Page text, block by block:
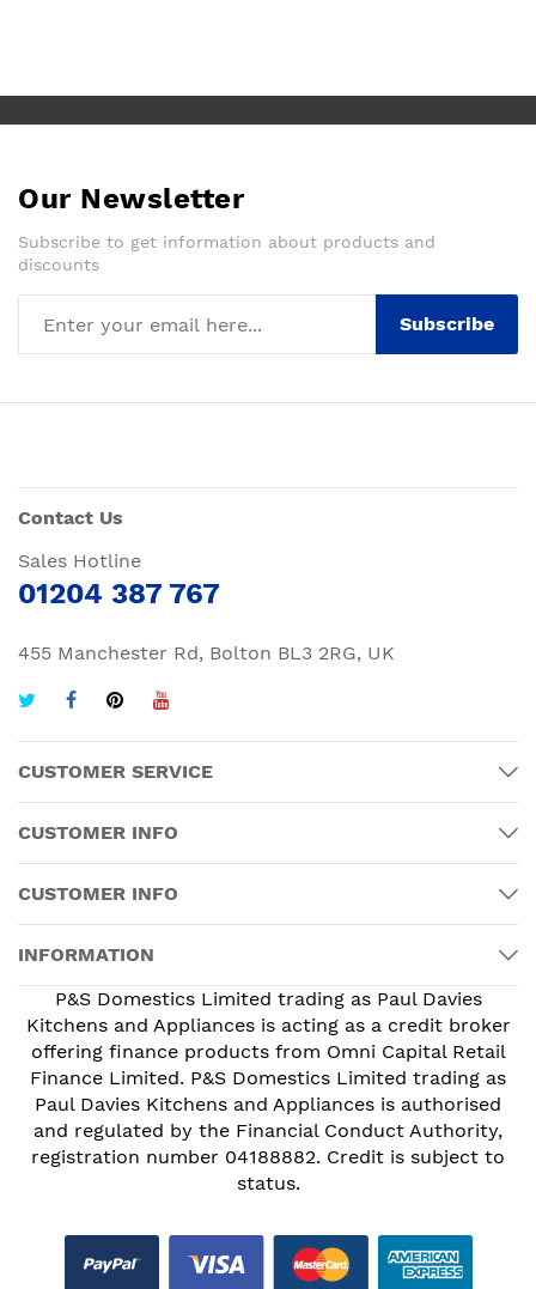
Our Newsletter
Subscribe to get information about products and
discounts
Subscribe
Contact Us
Sales Hotline
01204 387 767
455 Manchester Rd, Bolton BL3 2RG, UK
CUSTOMER SERVICE
CUSTOMER INFO
CUSTOMER INFO
INFORMATION
P&S Domestics Limited trading as Paul Davies
Kitchens and Appliances is acting as a credit broker
offering finance products from Omni Capital Retail
Finance Limited. P&S Domestics Limited trading as
Paul Davies Kitchens and Appliances is authorised
and regulated by the Financial Conduct Authority,
registration number 04188882. Credit is subject to
status.